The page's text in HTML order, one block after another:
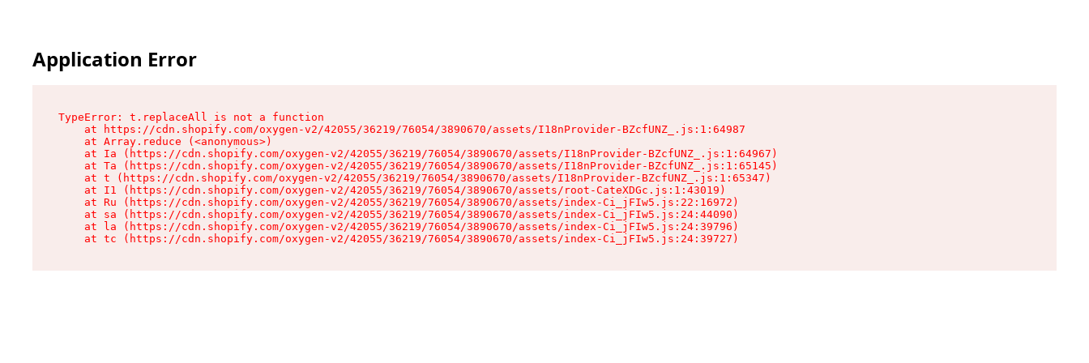
Application Error
TypeError: t.replaceAll is not a function
    at https://cdn.shopify.com/oxygen-v2/42055/36219/76054/3890670/assets/I18nProvider-BZcfUNZ_.js:1:64987
    at Array.reduce (<anonymous>)
    at Ia (https://cdn.shopify.com/oxygen-v2/42055/36219/76054/3890670/assets/I18nProvider-BZcfUNZ_.js:1:64967)
    at Ta (https://cdn.shopify.com/oxygen-v2/42055/36219/76054/3890670/assets/I18nProvider-BZcfUNZ_.js:1:65145)
    at t (https://cdn.shopify.com/oxygen-v2/42055/36219/76054/3890670/assets/I18nProvider-BZcfUNZ_.js:1:65347)
    at I1 (https://cdn.shopify.com/oxygen-v2/42055/36219/76054/3890670/assets/root-CateXDGc.js:1:43019)
    at Ru (https://cdn.shopify.com/oxygen-v2/42055/36219/76054/3890670/assets/index-Ci_jFIw5.js:22:16972)
    at sa (https://cdn.shopify.com/oxygen-v2/42055/36219/76054/3890670/assets/index-Ci_jFIw5.js:24:44090)
    at la (https://cdn.shopify.com/oxygen-v2/42055/36219/76054/3890670/assets/index-Ci_jFIw5.js:24:39796)
    at tc (https://cdn.shopify.com/oxygen-v2/42055/36219/76054/3890670/assets/index-Ci_jFIw5.js:24:39727)